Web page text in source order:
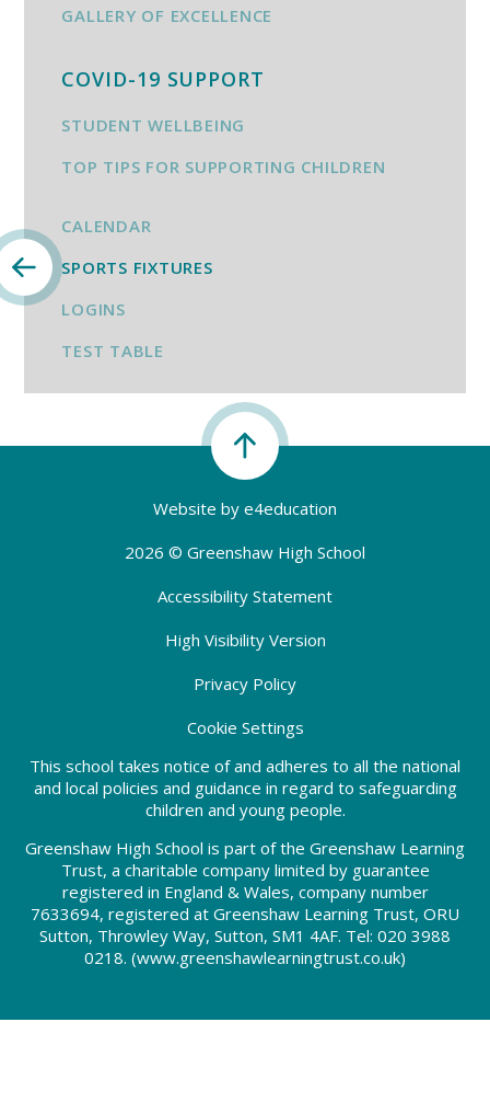
GALLERY OF EXCELLENCE
COVID-19 SUPPORT
STUDENT WELLBEING
TOP TIPS FOR SUPPORTING CHILDREN
CALENDAR
SPORTS FIXTURES
LOGINS
TEST TABLE
Website by e4education
2026 © Greenshaw High School
Accessibility Statement
High Visibility Version
Privacy Policy
Cookie Settings
This school takes notice of and adheres to all the national
and local policies and guidance in regard to safeguarding
children and young people.
Greenshaw High School is part of the Greenshaw Learning
Trust, a charitable company limited by guarantee
registered in England & Wales, company number
7633694, registered at Greenshaw Learning Trust, ORU
Sutton, Throwley Way, Sutton, SM1 4AF. Tel: 020 3988
0218. (www.greenshawlearningtrust.co.uk)